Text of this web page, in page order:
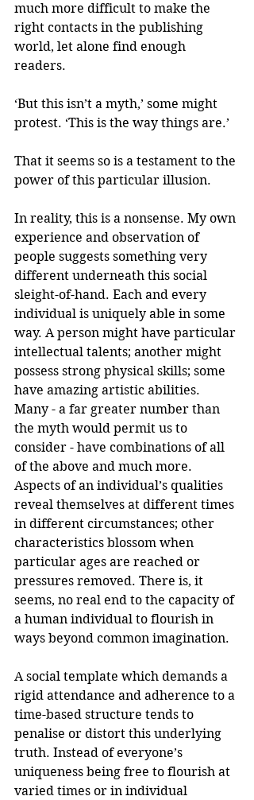
much more difficult to make the
right contacts in the publishing
world, let alone find enough
readers.
‘But this isn’t a myth,’ some might
protest. ‘This is the way things are.’
That it seems so is a testament to the
power of this particular illusion.
In reality, this is a nonsense. My own
experience and observation of
people suggests something very
different underneath this social
sleight-of-hand. Each and every
individual is uniquely able in some
way. A person might have particular
intellectual talents; another might
possess strong physical skills; some
have amazing artistic abilities.
Many - a far greater number than
the myth would permit us to
consider - have combinations of all
of the above and much more.
Aspects of an individual’s qualities
reveal themselves at different times
in different circumstances; other
characteristics blossom when
particular ages are reached or
pressures removed. There is, it
seems, no real end to the capacity of
a human individual to flourish in
ways beyond common imagination.
A social template which demands a
rigid attendance and adherence to a
time-based structure tends to
penalise or distort this underlying
truth. Instead of everyone’s
uniqueness being free to flourish at
varied times or in individual